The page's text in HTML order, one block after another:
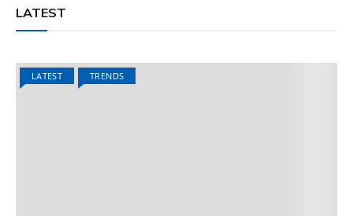
LATEST
LATEST TRENDS